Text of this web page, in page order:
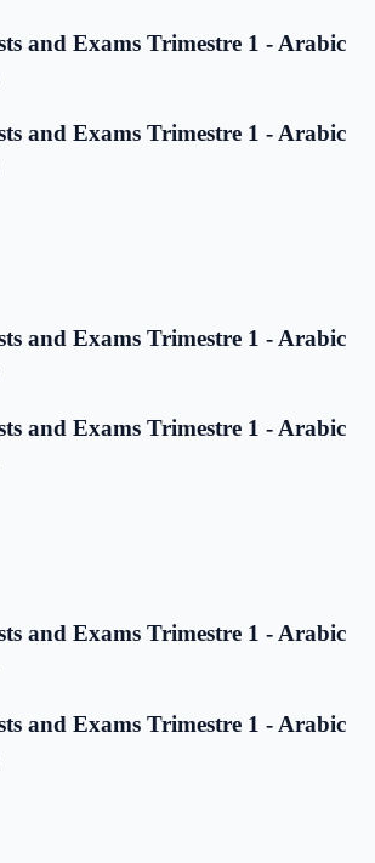
and Exams Trimestre 1 - Arabic
and Exams Trimestre 1 - Arabic
and Exams Trimestre 1 - Arabic
and Exams Trimestre 1 - Arabic
and Exams Trimestre 1 - Arabic
and Exams Trimestre 1 - Arabic